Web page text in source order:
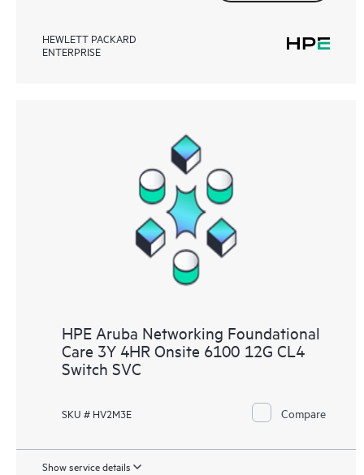
HEWLETT PACKARD
ENTERPRISE
HPE Aruba Networking Foundational
Care 3Y 4HR Onsite 6100 12G CL4
Switch SVC
SKU # HV2M3E Compare
Show service details